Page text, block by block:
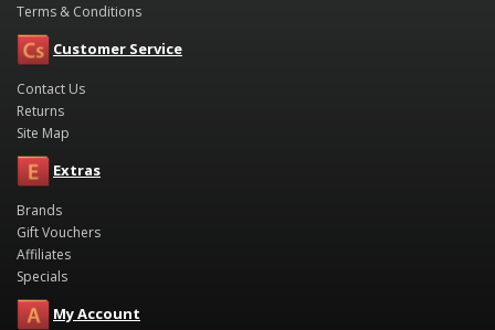
Terms & Conditions
Customer Service
Contact Us
Returns
Site Map
Extras
Brands
Gift Vouchers
Affiliates
Specials
My Account